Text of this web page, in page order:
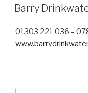
ON
Barry
01303 221 036 –